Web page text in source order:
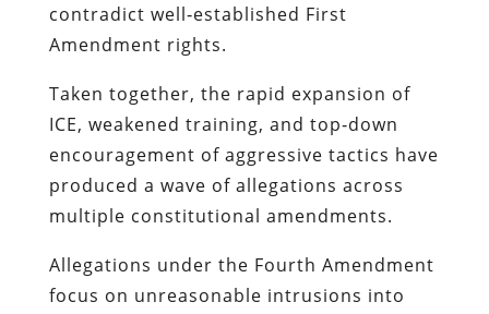
contradict well‑established First
Amendment rights.
Taken together, the rapid expansion of
ICE, weakened training, and top‑down
encouragement of aggressive tactics have
produced a wave of allegations across
multiple constitutional amendments.
Allegations under the Fourth Amendment
focus on unreasonable intrusions into